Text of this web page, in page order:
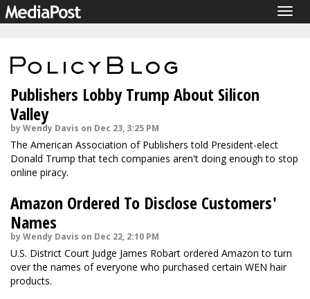
Publishers Lobby Trump About Silicon
Valley
by Wendy Davis on Dec 23, 3:25 PM
The American Association of Publishers told President-elect
Donald Trump that tech companies aren't doing enough to stop
online piracy.
Amazon Ordered To Disclose Customers'
Names
by Wendy Davis on Dec 22, 2:10 PM
U.S. District Court Judge James Robart ordered Amazon to turn
over the names of everyone who purchased certain WEN hair
products.